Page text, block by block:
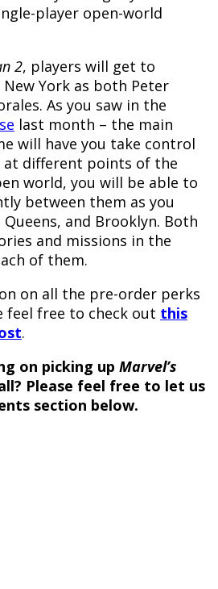
player open-world
2, players will get to
New York as both Peter
As you saw in the
last month – the main
will have you take control
at different points of the
world, you will be able to
between them as you
and Brooklyn. Both
and missions in the
of them.
on all the pre-order perks
feel free to check out this
.
on picking up Marvel’s
Please feel free to let us
section below.